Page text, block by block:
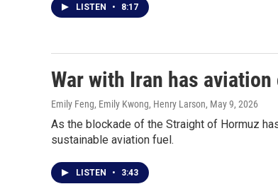
LISTEN • 8:17
War with Iran has
Emily Feng, Emily Kwong, Henry Larson, May 9, 2026
As the blockade of the Straight of Hormuz
sustainable aviation fuel.
LISTEN • 3:43